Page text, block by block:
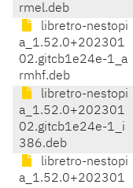
rmel.deb
libretro-nestopi
a_1.52.0+202301
02.gitcb1e24e-1_a
rmhf.deb
libretro-nestopi
a_1.52.0+202301
02.gitcb1e24e-1_i
386.deb
libretro-nestopi
a_1.52.0+202301